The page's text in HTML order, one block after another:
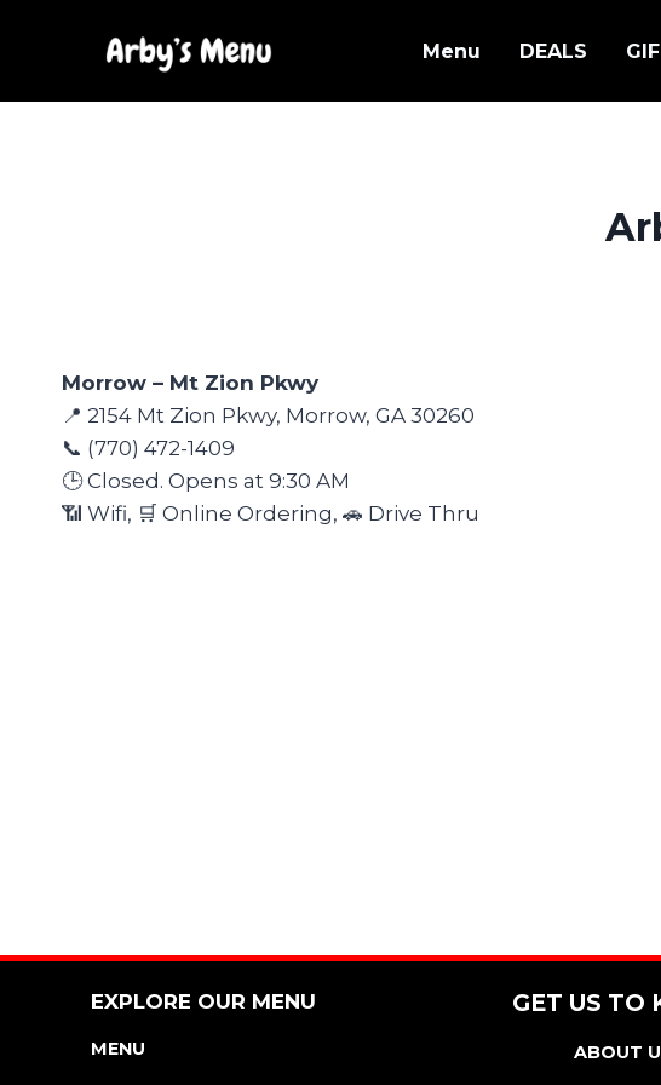
Menu DEALS
Morrow – Mt Zion Pkwy
📍 2154 Mt Zion Pkwy, Morrow, GA 30260
📞 (770) 472-1409
🕒 Closed. Opens at 9:30 AM
📶 Wifi, 🛒 Online Ordering, 🚗 Drive Thru
EXPLORE OUR MENU
MENU
GET US TO
ABOUT